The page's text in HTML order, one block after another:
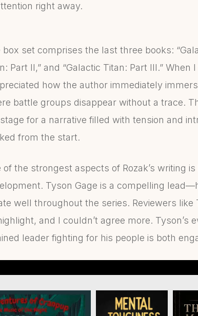
right away.
box set comprises the last three books:
Part II,” and “Galactic Titan: Part III.”
how the author immediately
battle groups disappear without a trace.
for a narrative filled with tension and
from the start.
of the strongest aspects of Rozak’s writing
Tyson Gage is a compelling
well throughout the series. Reviewers like
and I couldn’t agree more. Tyson’s
leader fighting for his people is both